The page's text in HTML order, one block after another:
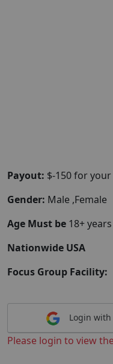
Payout: $-150 for
Gender: Male ,Female
Age Must be 18+
Nationwide USA
Focus Group Facility:
Login with
Please login to view